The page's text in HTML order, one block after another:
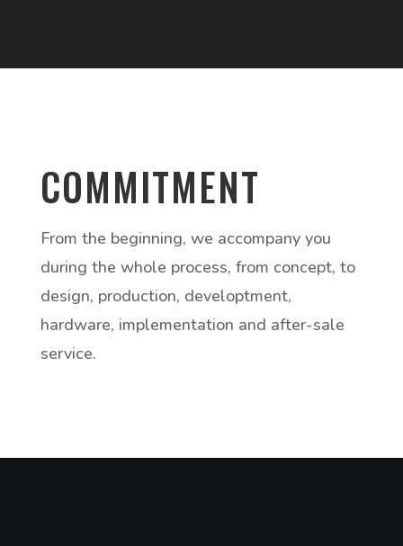
COMMITMENT
From the beginning, we accompany you
during the whole process, from concept, to
design, production, developtment,
hardware, implementation and after-sale
service.